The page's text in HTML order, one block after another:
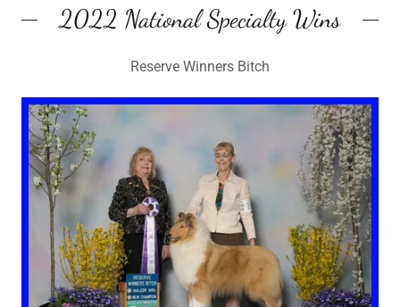
2022 National Specialty Wins
Reserve Winners Bitch